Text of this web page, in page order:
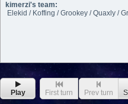
kimerzi's team:
Elekid / Koffing / Grookey / Quaxly /
Play First turn Prev turn